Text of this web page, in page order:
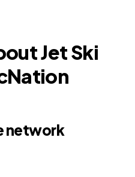
Jet Ski
network